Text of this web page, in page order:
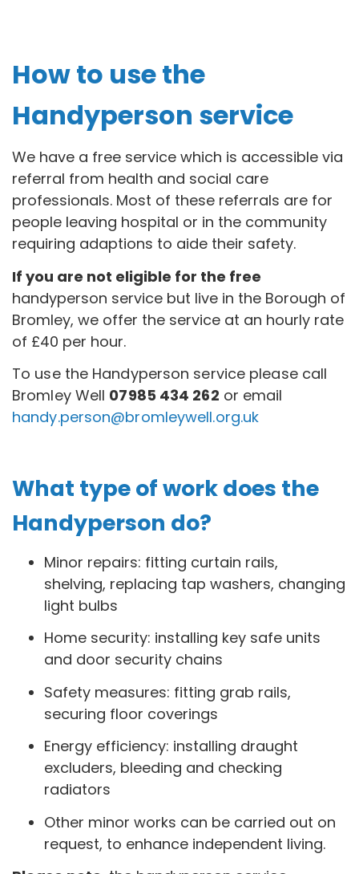
How to use the
Handyperson service
We have a free service which is accessible via
referral from health and social care
professionals. Most of these referrals are for
people leaving hospital or in the community
requiring adaptions to aide their safety.
If you are not eligible for the free
handyperson service but live in the Borough of
Bromley, we offer the service at an hourly rate
of £40 per hour.
To use the Handyperson service please call
Bromley Well 07985 434 262 or email
handy.person@bromleywell.org.uk
What type of work does the
Handyperson do?
Minor repairs: fitting curtain rails,
shelving, replacing tap washers, changing
light bulbs
Home security: installing key safe units
and door security chains
Safety measures: fitting grab rails,
securing floor coverings
Energy efficiency: installing draught
excluders, bleeding and checking
radiators
Other minor works can be carried out on
request, to enhance independent living.